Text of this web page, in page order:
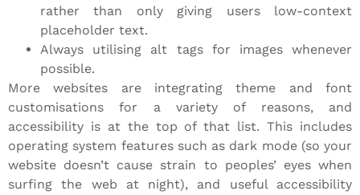
rather than only giving users low-context
placeholder text.
Always utilising alt tags for images whenever
possible.
More websites are integrating theme and font
customisations for a variety of reasons, and
accessibility is at the top of that list. This includes
operating system features such as dark mode (so your
website doesn’t cause strain to peoples’ eyes when
surfing the web at night), and useful accessibility